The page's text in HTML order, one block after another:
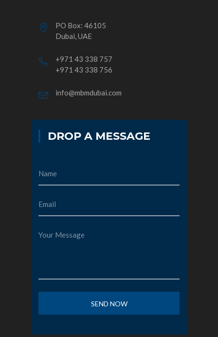
PO Box: 46105
Dubai, UAE
+971 43 338 757
+971 43 338 756
info@mbmdubai.com
DROP A MESSAGE